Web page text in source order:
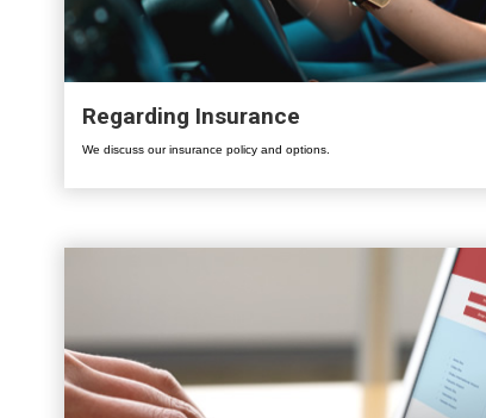
Regarding Insurance
We discuss our insurance policy and options.